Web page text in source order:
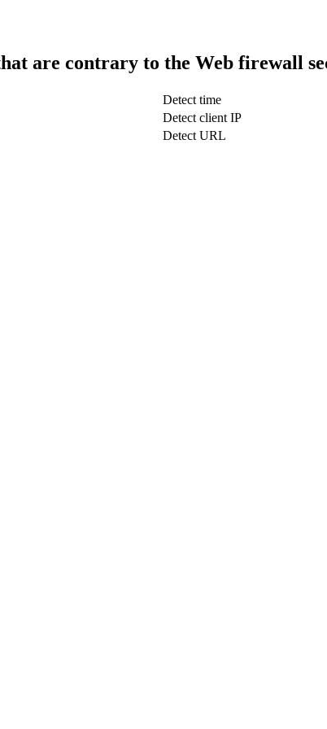
are contrary to the Web firewall
Detect time
Detect client IP
Detect URL